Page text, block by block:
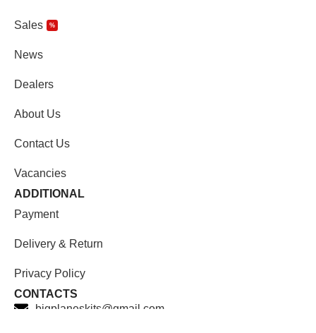
Sales %
News
Dealers
About Us
Contact Us
Vacancies
ADDITIONAL
Payment
Delivery & Return
Privacy Policy
CONTACTS
bigplaneskits@gmail.com